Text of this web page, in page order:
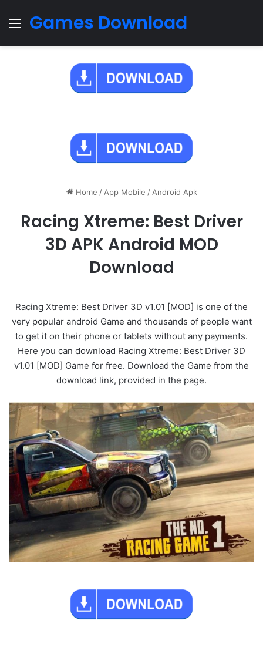
Menu
Games Download
Home / App Mobile / Android Apk
Racing Xtreme: Best Driver
3D APK Android MOD
Download
Racing Xtreme: Best Driver 3D v1.01 [MOD] is one of the
very popular android Game and thousands of people want
to get it on their phone or tablets without any payments.
Here you can download Racing Xtreme: Best Driver 3D
v1.01 [MOD] Game for free. Download the Game from the
download link, provided in the page.